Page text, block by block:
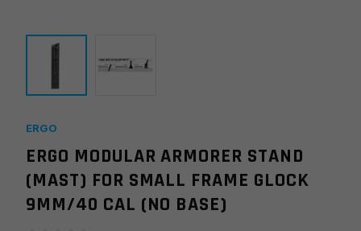
ERGO
ERGO MODULAR ARMORER STAND
(MAST) FOR SMALL FRAME GLOCK
9MM/40 CAL (NO BASE)